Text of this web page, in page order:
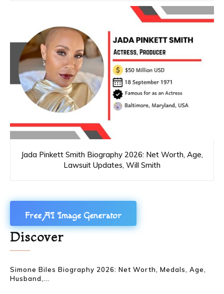
Jada Pinkett Smith Biography 2026: Net Worth, Age,
Lawsuit Updates, Will Smith
Free AI Image Generator
Discover
Simone Biles Biography 2026: Net Worth, Medals, Age,
Husband,...